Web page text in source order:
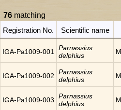
76 matching
Registration No.
Scientific name
IGA-Pa1009-001
Parnassius
delphius
IGA-Pa1009-002
Parnassius
delphius
IGA-Pa1009-003
Parnassius
delphius